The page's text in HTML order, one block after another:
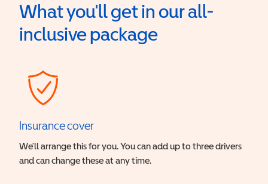
What you'll get in our all-
inclusive package
Insurance cover
We’ll arrange this for you. You can add up to three drivers
and can change these at any time.